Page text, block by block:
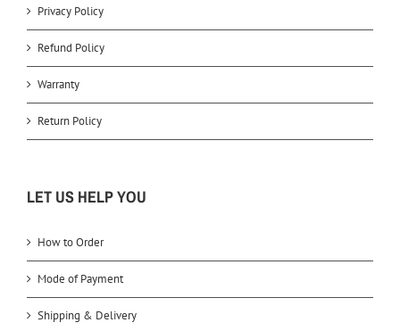
Privacy Policy
Refund Policy
Warranty
Return Policy
LET US HELP YOU
How to Order
Mode of Payment
Shipping & Delivery